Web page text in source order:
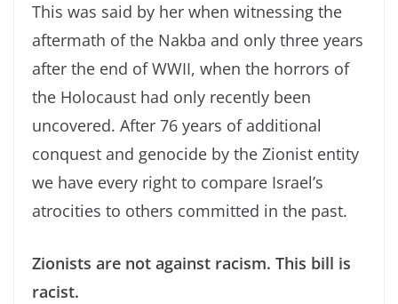
This was said by her when witnessing the
aftermath of the Nakba and only three years
after the end of WWII, when the horrors of
the Holocaust had only recently been
uncovered. After 76 years of additional
conquest and genocide by the Zionist entity
we have every right to compare Israel’s
atrocities to others committed in the past.
Zionists are not against racism. This bill is
racist.